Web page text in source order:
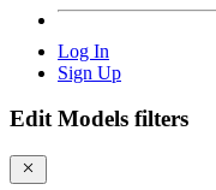
Log In
Sign Up
Edit Models filters